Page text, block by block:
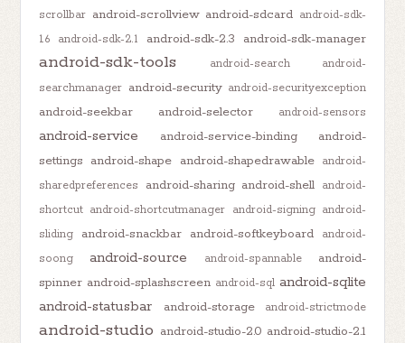
scrollbar android-scrollview android-sdcard android-sdk-
1.6
android-sdk-2.1 android-sdk-2.3 android-sdk-manager
android-sdk-tools android-search
android-
searchmanager android-security android-securityexception
android-seekbar android-selector android-sensors
android-service android-service-binding
android-
settings android-shape android-shapedrawable
android-
sharedpreferences
android-sharing android-shell android-
shortcut android-shortcutmanager android-signing android-
sliding
android-snackbar android-softkeyboard
android-
soong
android-source android-spannable
android-
spinner android-splashscreen android-sql android-sqlite
android-statusbar
android-storage android-strictmode
android-studio android-studio-2.0 android-studio-2.1